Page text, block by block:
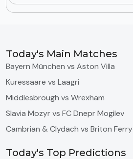
Today's Main Matches
Bayern München vs Aston Villa
Kuressaare vs Laagri
Middlesbrough vs Wrexham
Slavia Mozyr vs FC Dnepr Mogilev
Cambrian & Clydach vs Briton Ferry
Today's Top Predictions